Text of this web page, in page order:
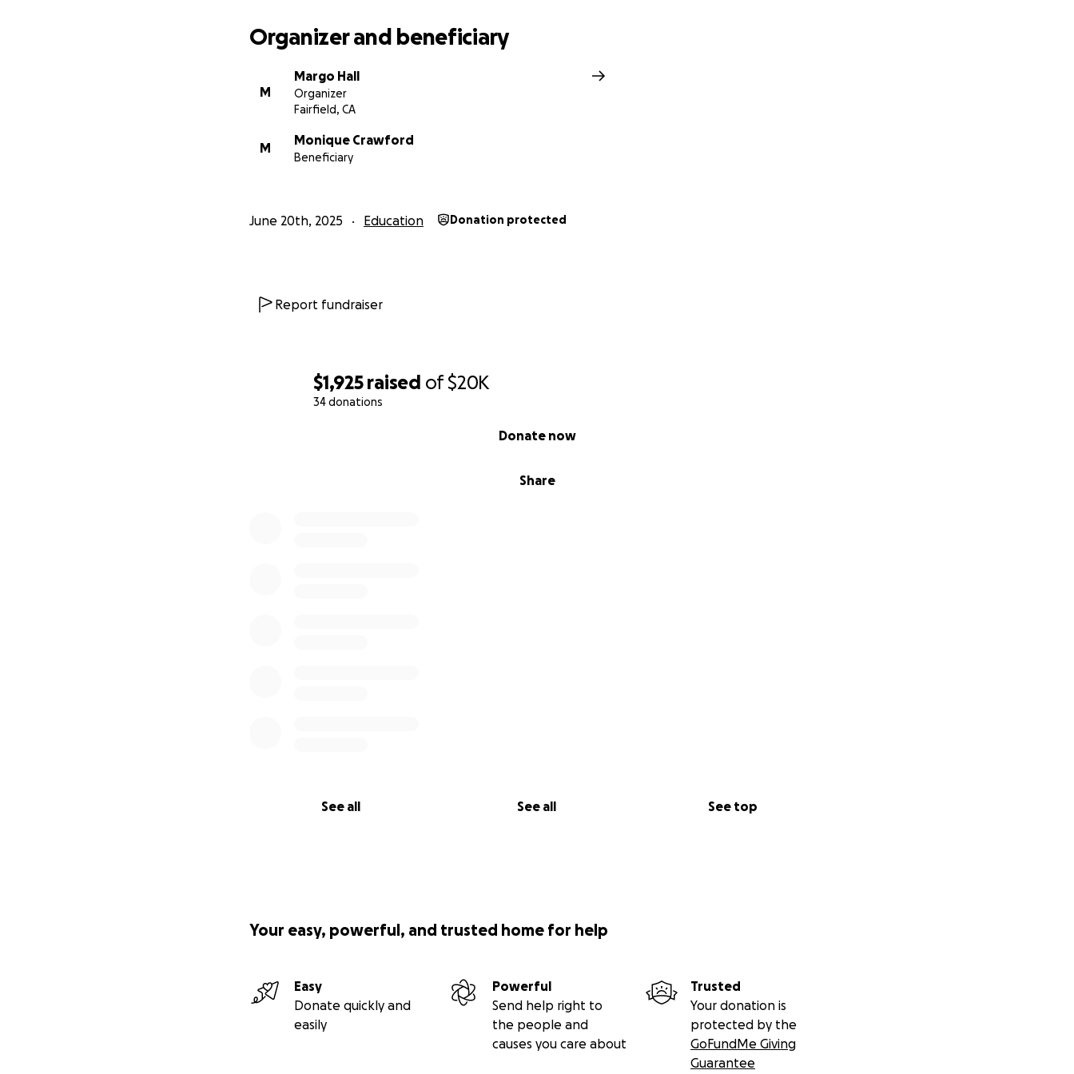
$1,925 raised of$20K
34 donations
Share
Donate now
See all See all See top
Organizer and beneficiary
M
Margo Hall
Organizer
Fairfield, CA
M
Monique Crawford
Beneficiary
June 20th, 2025 Education Donation protected
Report fundraiser
Your easy, powerful, and trusted home for help
Easy
Donate quickly and
easily
Powerful
Send help right to
the people and
causes you care about
Trusted
Your donation is
protected by the
GoFundMe Giving
Guarantee